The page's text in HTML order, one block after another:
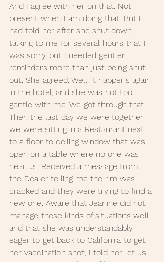
And I agree with her on that. Not
present when I am doing that. But I
had told her after she shut down
talking to me for several hours that I
was sorry, but I needed gentler
reminders more than just being shut
out. She agreed. Well, it happens again
in the hotel, and she was not too
gentle with me. We got through that.
Then the last day we were together
we were sitting in a Restaurant next
to a floor to ceiling window that was
open on a table where no one was
near us. Received a message from
the Dealer telling me the rim was
cracked and they were trying to find a
new one. Aware that Jeanine did not
manage these kinds of situations well
and that she was understandably
eager to get back to California to get
her vaccination shot, I told her let us